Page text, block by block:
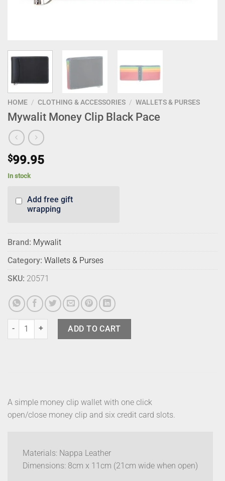
HOME / CLOTHING & ACCESSORIES / WALLETS & PURSES
Mywalit Money Clip Black Pace
$99.95
In stock
Add free gift
wrapping
Brand: Mywalit
Category: Wallets & Purses
SKU: 20571
Mywalit Money Clip Black Pace quantity
ADD TO CART
A simple money clip wallet with one click
open/close money clip and six credit card slots.
Materials: Nappa Leather
Dimensions: 8cm x 11cm (21cm wide when open)